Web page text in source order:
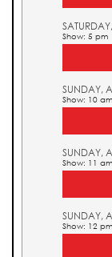
Show: 5 pm
SUNDAY,
Show: 10 am
SUNDAY,
Show: 11 am
SUNDAY,
Show: 12 pm